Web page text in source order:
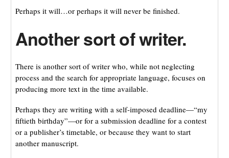
Perhaps it will…or perhaps it will never be finished.
Another sort of writer.
There is another sort of writer who, while not neglecting
process and the search for appropriate language, focuses on
producing more text in the time available.
Perhaps they are writing with a self-imposed deadline—“my
fiftieth birthday”—or for a submission deadline for a contest
or a publisher’s timetable, or because they want to start
another manuscript.